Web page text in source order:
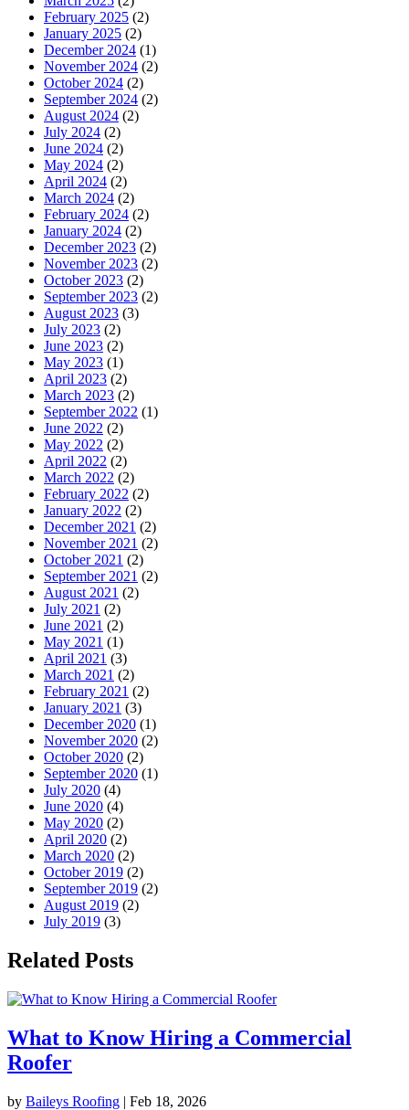
February 2025 (2)
January 2025 (2)
December 2024 (1)
November 2024 (2)
October 2024 (2)
September 2024 (2)
August 2024 (2)
July 2024 (2)
June 2024 (2)
May 2024 (2)
April 2024 (2)
March 2024 (2)
February 2024 (2)
January 2024 (2)
December 2023 (2)
November 2023 (2)
October 2023 (2)
September 2023 (2)
August 2023 (3)
July 2023 (2)
June 2023 (2)
May 2023 (1)
April 2023 (2)
March 2023 (2)
September 2022 (1)
June 2022 (2)
May 2022 (2)
April 2022 (2)
March 2022 (2)
February 2022 (2)
January 2022 (2)
December 2021 (2)
November 2021 (2)
October 2021 (2)
September 2021 (2)
August 2021 (2)
July 2021 (2)
June 2021 (2)
May 2021 (1)
April 2021 (3)
March 2021 (2)
February 2021 (2)
January 2021 (3)
December 2020 (1)
November 2020 (2)
October 2020 (2)
September 2020 (1)
July 2020 (4)
June 2020 (4)
May 2020 (2)
April 2020 (2)
March 2020 (2)
October 2019 (2)
September 2019 (2)
August 2019 (2)
July 2019 (3)
Related Posts
What to Know Hiring a Commercial
Roofer
by Baileys Roofing | Feb 18, 2026